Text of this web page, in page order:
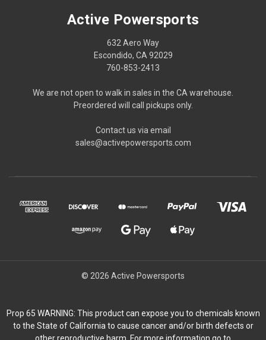
Active Powersports
632 Aero Way
Escondido, CA 92029
760-853-2413
We are not open to walk in sales in the CA warehouse.
Preordered will call pickups only.
Contact us via email
sales@activepowersports.com
© 2026 Active Powersports
Prop 65 WARNING: This product can expose you to chemicals known
to the State of California to cause cancer and/or birth defects or
other reproductive harm. For more information go to